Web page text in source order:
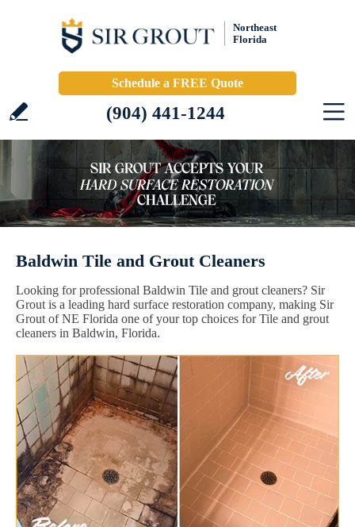
Northeast
Florida
Schedule a FREE Quote
(904) 441-1244
Baldwin Tile and Grout Cleaners
Looking for professional Baldwin Tile and grout cleaners? Sir
Grout is a leading hard surface restoration company, making Sir
Grout of NE Florida one of your top choices for Tile and grout
cleaners in Baldwin, Florida.